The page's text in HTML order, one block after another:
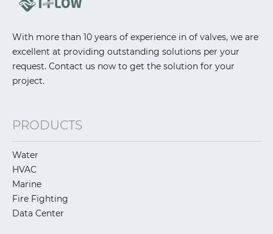
With more than 10 years of experience in of valves, we are
excellent at providing outstanding solutions per your
request. Contact us now to get the solution for your
project.
PRODUCTS
Water
HVAC
Marine
Fire Fighting
Data Center